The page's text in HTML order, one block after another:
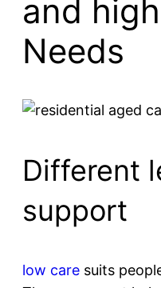
and
Needs
Different
support
low care suits